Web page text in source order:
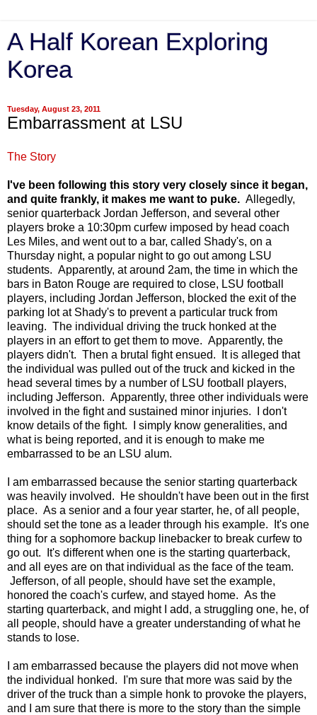
A Half Korean Exploring
Korea
Tuesday, August 23, 2011
Embarrassment at LSU
The Story
I've been following this story very closely since it began,
and quite frankly, it makes me want to puke. Allegedly,
senior quarterback Jordan Jefferson, and several other
players broke a 10:30pm curfew imposed by head coach
Les Miles, and went out to a bar, called Shady's, on a
Thursday night, a popular night to go out among LSU
students. Apparently, at around 2am, the time in which the
bars in Baton Rouge are required to close, LSU football
players, including Jordan Jefferson, blocked the exit of the
parking lot at Shady's to prevent a particular truck from
leaving. The individual driving the truck honked at the
players in an effort to get them to move. Apparently, the
players didn't. Then a brutal fight ensued. It is alleged that
the individual was pulled out of the truck and kicked in the
head several times by a number of LSU football players,
including Jefferson. Apparently, three other individuals were
involved in the fight and sustained minor injuries. I don't
know details of the fight. I simply know generalities, and
what is being reported, and it is enough to make me
embarrassed to be an LSU alum.
I am embarrassed because the senior starting quarterback
was heavily involved. He shouldn't have been out in the first
place. As a senior and a four year starter, he, of all people,
should set the tone as a leader through his example. It's one
thing for a sophomore backup linebacker to break curfew to
go out. It's different when one is the starting quarterback,
and all eyes are on that individual as the face of the team.
Jefferson, of all people, should have set the example,
honored the coach's curfew, and stayed home. As the
starting quarterback, and might I add, a struggling one, he, of
all people, should have a greater understanding of what he
stands to lose.
I am embarrassed because the players did not move when
the individual honked. I'm sure that more was said by the
driver of the truck than a simple honk to provoke the players,
and I am sure that there is more to the story than the simple